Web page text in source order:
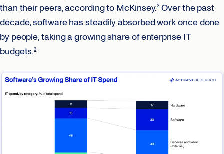
than their peers, according to McKinsey.2Over the past
decade, software has steadily absorbed work once done
by people, taking a growing share of enterprise IT
budgets.3